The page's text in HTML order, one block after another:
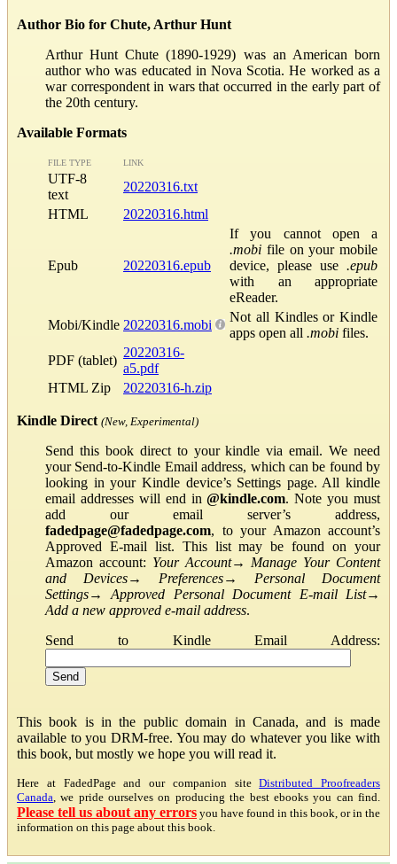
Author Bio for Chute, Arthur Hunt
Arthur Hunt Chute (1890-1929) was an American born
author who was educated in Nova Scotia. He worked as a
war correspondent in wars that occurred in the early part of
the 20th century.
Available Formats
FILE TYPE LINK
UTF-8
text
20220316.txt
HTML
20220316.html
Epub 20220316.epub
If you cannot open a
.mobi file on your mobile
device, please use .epub
with an appropriate
eReader.
Mobi/Kindle 20220316.mobi
Not all Kindles or Kindle
apps open all .mobi files.
PDF (tablet)
20220316-
a5.pdf
HTML Zip
20220316-h.zip
Kindle Direct (New, Experimental)
Send this book direct to your kindle via email. We need
your Send-to-Kindle Email address, which can be found by
looking in your Kindle device’s Settings page. All kindle
email addresses will end in@kindle.com. Note you must
add our email server’s address,
fadedpage@fadedpage.com, to your Amazon account’s
Approved E-mail list. This list may be found on your
Amazon account: Your Account→ Manage Your Content
and Devices→ Preferences→ Personal Document
Settings→Approved Personal Document E-mail List→
Add a new approved e-mail address.
Send to Kindle Email Address:
This book is in the public domain in Canada, and is made
available to you DRM-free. You may do whatever you like with
this book, but mostly we hope you will read it.
Here at FadedPage and our companion siteDistributed Proofreaders
Canada , we pride ourselves on producing the best ebooks you can find.
Please tell us about any errors you have found in this book, or in the
information on this page about this book.